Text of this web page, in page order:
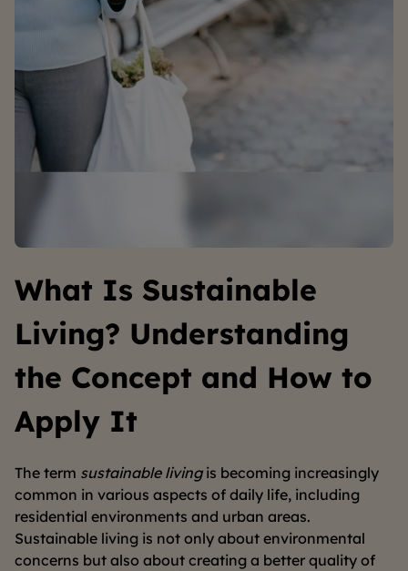
What Is Sustainable
Living? Understanding
the Concept and How to
Apply It
The term sustainable livingis becoming increasingly
common in various aspects of daily life, including
residential environments and urban areas.
Sustainable living is not only about environmental
concerns but also about creating a better quality of